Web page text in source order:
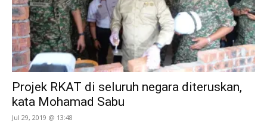
Projek RKAT di seluruh negara diteruskan,
kata Mohamad Sabu
Jul 29, 2019 @ 13:48